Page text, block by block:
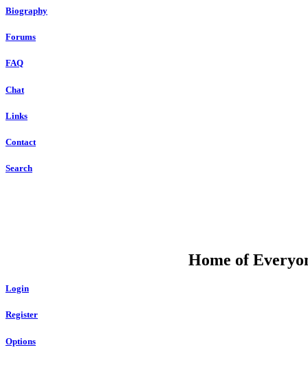
Biography
Forums
FAQ
Chat
Links
Contact
Search
Home of
Login
Register
Options